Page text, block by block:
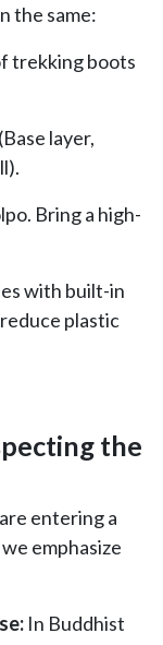
the same:
trekking boots
layer,
Bring a high-
with built-in
plastic
the
entering a
emphasize
In Buddhist